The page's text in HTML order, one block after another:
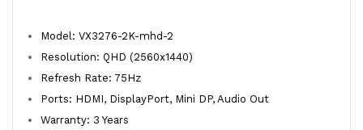
Model: VX3276-2K-mhd-2
Resolution: QHD (2560x1440)
Refresh Rate: 75Hz
Ports: HDMI, DisplayPort, Mini DP, Audio Out
Warranty: 3 Years